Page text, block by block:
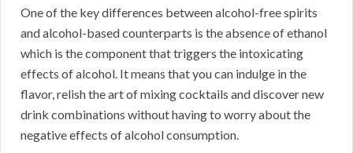
One of the key differences between alcohol-free spirits
and alcohol-based counterparts is the absence of ethanol
which is the component that triggers the intoxicating
effects of alcohol. It means that you can indulge in the
flavor, relish the art of mixing cocktails and discover new
drink combinations without having to worry about the
negative effects of alcohol consumption.